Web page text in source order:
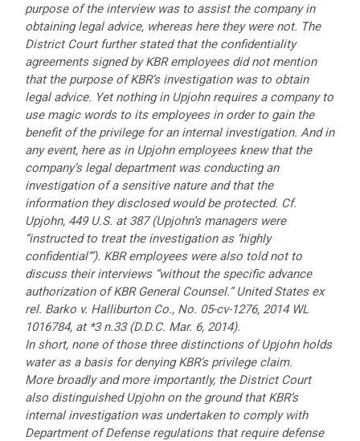
purpose of the interview was to assist the company in
obtaining legal advice, whereas here they were not. The
District Court further stated that the confidentiality
agreements signed by KBR employees did not mention
that the purpose of KBR’s investigation was to obtain
legal advice. Yet nothing in Upjohn requires a company to
use magic words to its employees in order to gain the
benefit of the privilege for an internal investigation. And in
any event, here as in Upjohn employees knew that the
company’s legal department was conducting an
investigation of a sensitive nature and that the
information they disclosed would be protected. Cf.
Upjohn, 449 U.S. at 387 (Upjohn’s managers were
“instructed to treat the investigation as ‘highly
confidential’”). KBR employees were also told not to
discuss their interviews “without the specific advance
authorization of KBR General Counsel.” United States ex
rel. Barko v. Halliburton Co., No. 05-cv-1276, 2014 WL
1016784, at *3 n.33 (D.D.C. Mar. 6, 2014).
In short, none of those three distinctions of Upjohn holds
water as a basis for denying KBR’s privilege claim.
More broadly and more importantly, the District Court
also distinguished Upjohn on the ground that KBR’s
internal investigation was undertaken to comply with
Department of Defense regulations that require defense